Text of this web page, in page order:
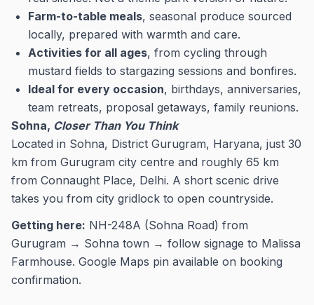
Farm-to-table meals, seasonal produce sourced
locally, prepared with warmth and care.
Activities for all ages, from cycling through
mustard fields to stargazing sessions and bonfires.
Ideal for every occasion, birthdays, anniversaries,
team retreats, proposal getaways, family reunions.
Sohna, Closer Than You Think
Located in Sohna, District Gurugram, Haryana, just 30
km from Gurugram city centre and roughly 65 km
from Connaught Place, Delhi. A short scenic drive
takes you from city gridlock to open countryside.
Getting here: NH-248A (Sohna Road) from
Gurugram → Sohna town → follow signage to Malissa
Farmhouse. Google Maps pin available on booking
confirmation.